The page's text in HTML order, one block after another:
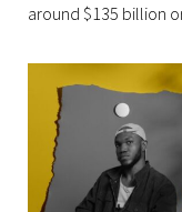
around $135 billion